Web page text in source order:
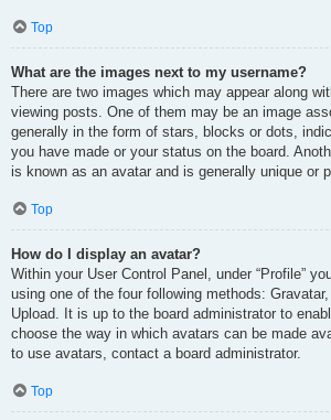
Top
What are the images next to my username?
There are two images which may appear along
viewing posts. One of them may be an image
generally in the form of stars, blocks or dots,
you have made or your status on the board.
is known as an avatar and is generally unique or
Top
How do I display an avatar?
Within your User Control Panel, under “Profile”
using one of the four following methods:
Upload. It is up to the board administrator to
choose the way in which avatars can be made
to use avatars, contact a board administrator.
Top